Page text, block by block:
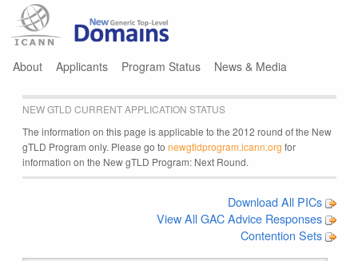
About Applicants Program Status News & Media
NEW GTLD CURRENT APPLICATION STATUS
The information on this page is applicable to the 2012 round of the New
gTLD Program only. Please go to newgtldprogram.icann.org for
information on the New gTLD Program: Next Round.
Download All PICs
View All GAC Advice Responses
Contention Sets